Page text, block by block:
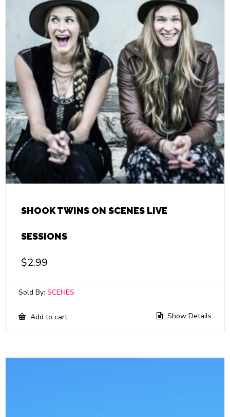
SHOOK TWINS ON SCENES LIVE
SESSIONS
$2.99
Sold By: SCENES
Add to cart Show Details